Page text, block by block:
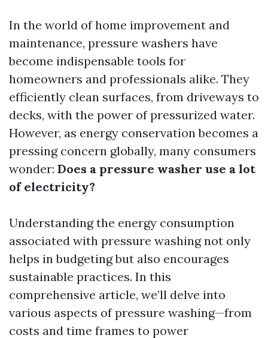
In the world of home improvement and
maintenance, pressure washers have
become indispensable tools for
homeowners and professionals alike. They
efficiently clean surfaces, from driveways to
decks, with the power of pressurized water.
However, as energy conservation becomes a
pressing concern globally, many consumers
wonder: Does a pressure washer use a lot
of electricity?
Understanding the energy consumption
associated with pressure washing not only
helps in budgeting but also encourages
sustainable practices. In this
comprehensive article, we’ll delve into
various aspects of pressure washing—from
costs and time frames to power